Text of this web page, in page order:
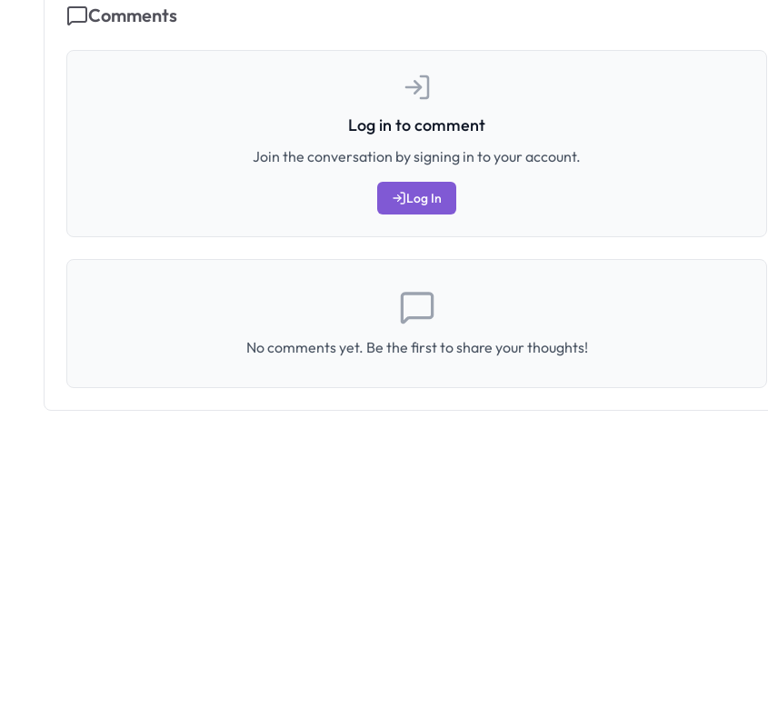
Comments
Log in to comment
Join the conversation by signing in to your account.
Log In
No comments yet. Be the first to share your thoughts!